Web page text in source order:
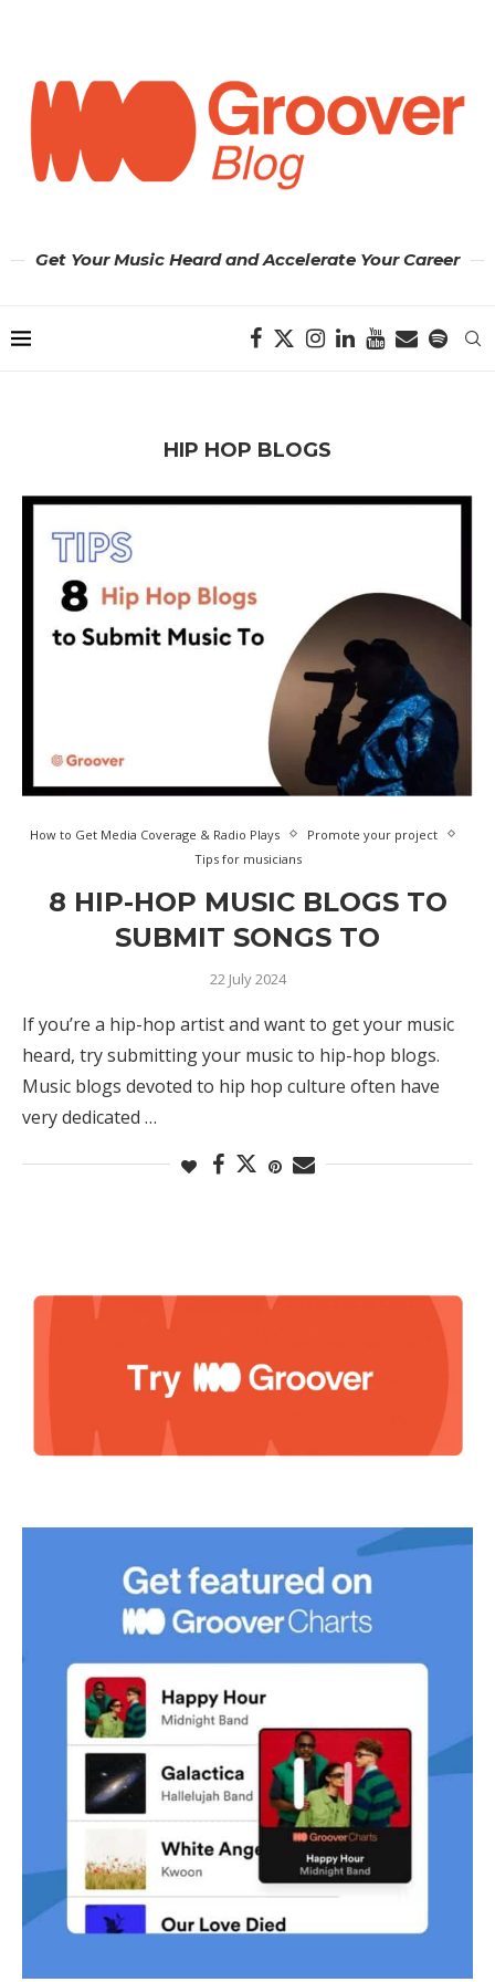
Get Your Music Heard and Accelerate Your Career
HIP HOP BLOGS
How to Get Media Coverage & Radio Plays
Promote your project
Tips for musicians
8 HIP-HOP MUSIC BLOGS TO
SUBMIT SONGS TO
22 July 2024
If you’re a hip-hop artist and want to get your music
heard, try submitting your music to hip-hop blogs.
Music blogs devoted to hip hop culture often have
very dedicated …